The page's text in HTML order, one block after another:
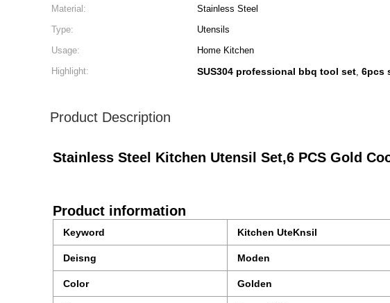
Material: Stainless Steel
Type:
Utensils
Usage:
Home Kitchen
Highlight:
SUS304 professional bbq tool set, 6pcs
Product Description
Stainless Steel Kitchen Utensil Set,6 PCS Gold
Product information
Keyword Kitchen UteKnsil
Deisng Moden
Color Golden